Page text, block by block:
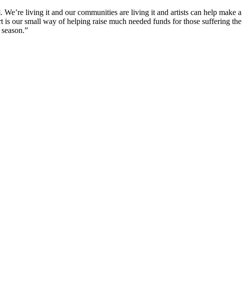
We’re living it and our communities are living it and artists can help make a
is our small way of helping raise much needed funds for those suffering the